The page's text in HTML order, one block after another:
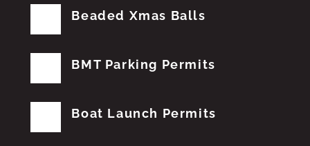
Beaded Xmas Balls
BMT Parking Permits
Boat Launch Permits